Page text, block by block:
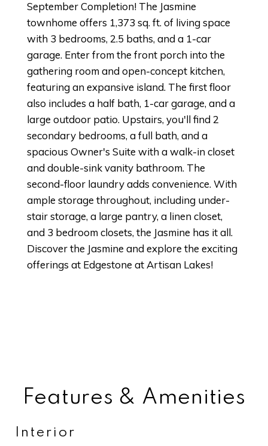
September Completion! The Jasmine
townhome offers 1,373 sq. ft. of living space
with 3 bedrooms, 2.5 baths, and a 1-car
garage. Enter from the front porch into the
gathering room and open-concept kitchen,
featuring an expansive island. The first floor
also includes a half bath, 1-car garage, and a
large outdoor patio. Upstairs, you'll find 2
secondary bedrooms, a full bath, and a
spacious Owner's Suite with a walk-in closet
and double-sink vanity bathroom. The
second-floor laundry adds convenience. With
ample storage throughout, including under-
stair storage, a large pantry, a linen closet,
and 3 bedroom closets, the Jasmine has it all.
Discover the Jasmine and explore the exciting
offerings at Edgestone at Artisan Lakes!
Features & Amenities
Interior